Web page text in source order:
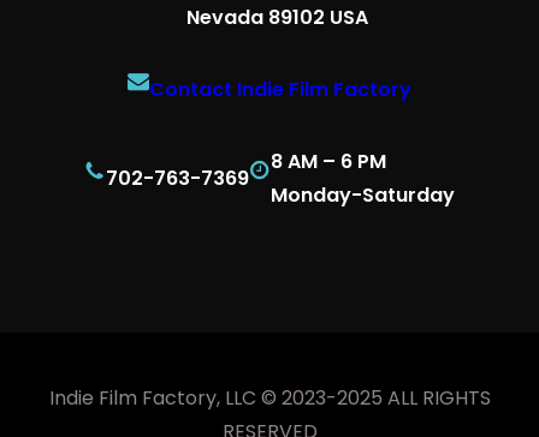
Nevada 89102 USA
Contact Indie Film Factory
702-763-7369
8 AM – 6 PM
Monday-Saturday
Indie Film Factory, LLC © 2023-2025 ALL RIGHTS